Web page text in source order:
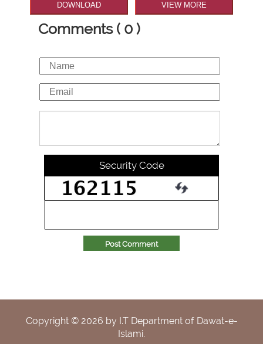
DOWNLOAD VIEW MORE
Comments ( 0 )
Security Code
Post Comment
Copyright © 2026 by I.T Department of Dawat-e-
Islami.